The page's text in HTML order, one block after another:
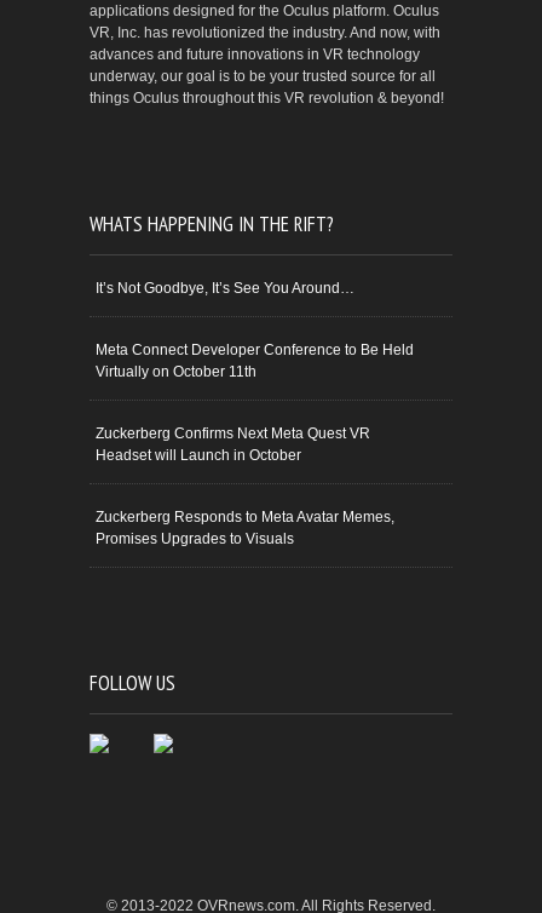
applications designed for the Oculus platform. Oculus
VR, Inc. has revolutionized the industry. And now, with
advances and future innovations in VR technology
underway, our goal is to be your trusted source for all
things Oculus throughout this VR revolution & beyond!
WHATS HAPPENING IN THE RIFT?
It’s Not Goodbye, It’s See You Around…
Meta Connect Developer Conference to Be Held
Virtually on October 11th
Zuckerberg Confirms Next Meta Quest VR
Headset will Launch in October
Zuckerberg Responds to Meta Avatar Memes,
Promises Upgrades to Visuals
FOLLOW US
© 2013-2022 OVRnews.com. All Rights Reserved.